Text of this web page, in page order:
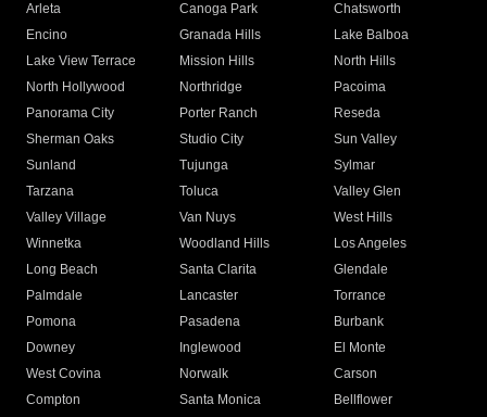
Arleta Canoga Park
Chatsworth
Encino
Granada Hills
Lake Balboa
Lake View Terrace
Mission Hills
North Hills
North Hollywood
Northridge
Pacoima
Panorama City
Porter Ranch
Reseda
Sherman Oaks
Studio City
Sun Valley
Sunland
Tujunga
Sylmar
Tarzana
Toluca
Valley Glen
Valley Village
Van Nuys
West Hills
Winnetka
Woodland Hills
Los Angeles
Long Beach
Santa Clarita
Glendale
Palmdale
Lancaster
Torrance
Pomona
Pasadena
Burbank
Downey
Inglewood
El Monte
West Covina
Norwalk
Carson
Compton
Santa Monica
Bellflower